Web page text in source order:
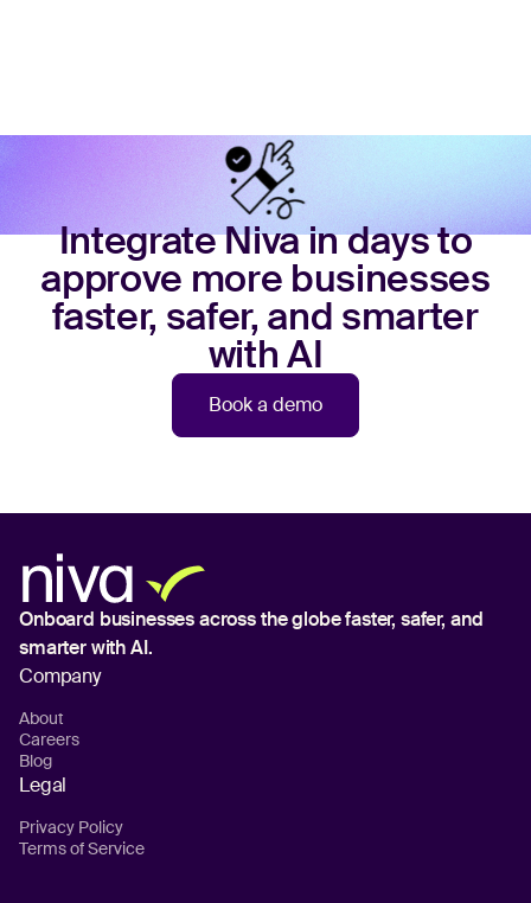
Integrate Niva in days to
approve more businesses
faster, safer, and smarter
with AI
Book a demo
Onboard businesses across the globefaster, safer, and
smarter with AI.
Company
About
Careers
Blog
Legal
Privacy Policy
Terms of Service